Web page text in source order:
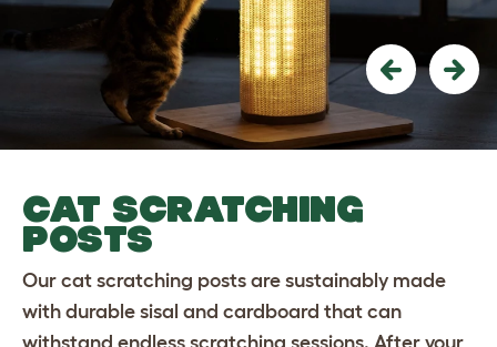
Previous
CAT SCRATCHING
POSTS
Our cat scratching posts are sustainably made
with durable sisal and cardboard that can
withstand endless scratching sessions. After your